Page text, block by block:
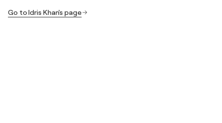
Go to Idris Khan's page